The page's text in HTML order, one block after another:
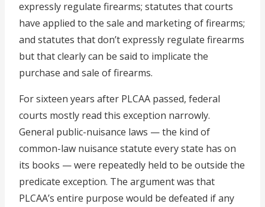
expressly regulate firearms; statutes that courts
have applied to the sale and marketing of firearms;
and statutes that don’t expressly regulate firearms
but that clearly can be said to implicate the
purchase and sale of firearms.
For sixteen years after PLCAA passed, federal
courts mostly read this exception narrowly.
General public-nuisance laws — the kind of
common-law nuisance statute every state has on
its books — were repeatedly held to be outside the
predicate exception. The argument was that
PLCAA’s entire purpose would be defeated if any